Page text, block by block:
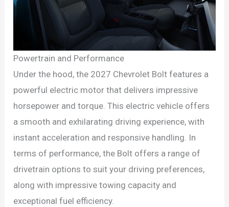
Powertrain and Performance
Under the hood, the 2027 Chevrolet Bolt features a
powerful electric motor that delivers impressive
horsepower and torque. This electric vehicle offers
a smooth and exhilarating driving experience, with
instant acceleration and responsive handling. In
terms of performance, the Bolt offers a range of
drivetrain options to suit your driving preferences,
along with impressive towing capacity and
exceptional fuel efficiency.